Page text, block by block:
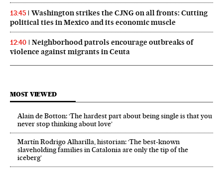
13:45
Washington strikes the CJNG on all fronts: Cutting
political ties in Mexico and its economic muscle
12:40
Neighborhood patrols encourage outbreaks of
violence against migrants in Ceuta
MOST VIEWED
Alain de Botton: ‘The hardest part about being single is that you
never stop thinking about love’
Martín Rodrigo Alharilla, historian: ‘The best-known
slaveholding families in Catalonia are only the tip of the
iceberg’